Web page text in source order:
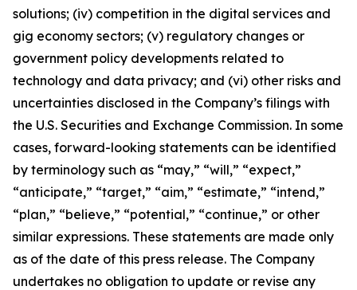
solutions; (iv) competition in the digital services and
gig economy sectors; (v) regulatory changes or
government policy developments related to
technology and data privacy; and (vi) other risks and
uncertainties disclosed in the Company’s filings with
the U.S. Securities and Exchange Commission. In some
cases, forward-looking statements can be identified
by terminology such as “may,” “will,” “expect,”
“anticipate,” “target,” “aim,” “estimate,” “intend,”
“plan,” “believe,” “potential,” “continue,” or other
similar expressions. These statements are made only
as of the date of this press release. The Company
undertakes no obligation to update or revise any